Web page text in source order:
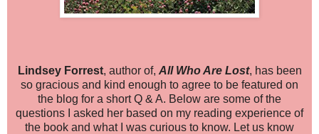
Lindsey Forrest, author of, All Who Are Lost, has been
so gracious and kind enough to agree to be featured on
the blog for a short Q & A. Below are some of the
questions I asked her based on my reading experience of
the book and what I was curious to know. Let us know